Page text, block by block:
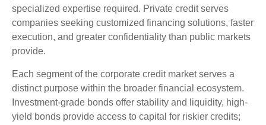
specialized expertise required. Private credit serves
companies seeking customized financing solutions, faster
execution, and greater confidentiality than public markets
provide.
Each segment of the corporate credit market serves a
distinct purpose within the broader financial ecosystem.
Investment-grade bonds offer stability and liquidity, high-
yield bonds provide access to capital for riskier credits;